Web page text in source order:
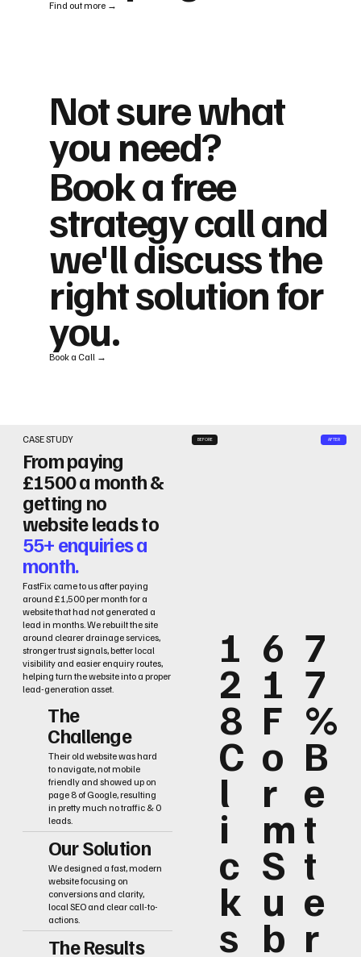
CASE STUDY
From paying
£1500 a month &
getting no
website leads to
55+ enquiries a
month.
FastFix came to us after paying
around £1,500 per month for a
website that had not generated a
lead in months. We rebuilt the site
around clearer drainage services,
stronger trust signals, better local
visibility and easier enquiry routes,
helping turn the website into a proper
lead-generation asset.
The
Challenge
Their old website was hard
to navigate, not mobile
friendly and showed up on
page 8 of Google, resulting
in pretty much no traffic & 0
leads.
Our Solution
We designed a fast, modern
website focusing on
conversions and clarity,
local SEO and clear call-to-
actions.
The Results
1
2
8
C
l
i
c
k
s
6
1
F
o
r
m
S
u
b
7
7
%
B
e
t
t
e
r
BEFORE AFTER
Find out more →
Not sure what
you need?
Book a free
strategy call and
we'll discuss the
right solution for
you.
Book a Call →